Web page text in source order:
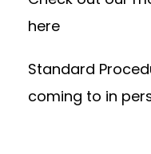
here
Standard
coming to in